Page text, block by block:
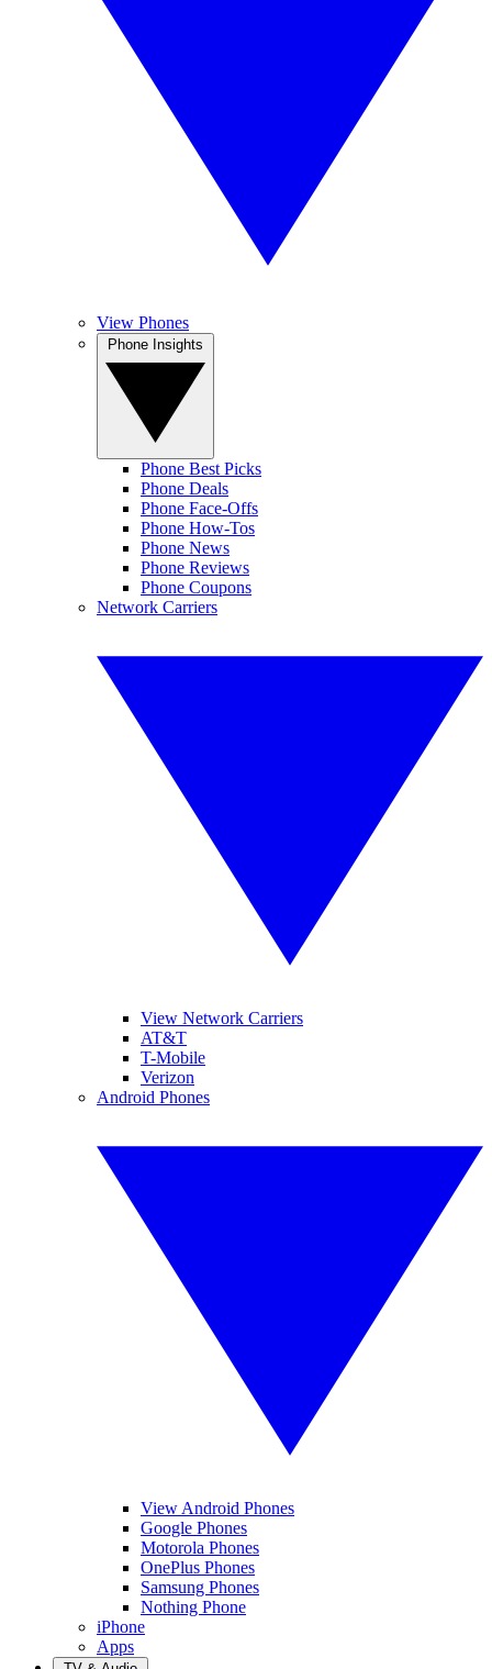
View Phones
Phone Best Picks
Phone Deals
Phone Face-Offs
Phone How-Tos
Phone News
Phone Reviews
Phone Coupons
Network Carriers
View Network Carriers
AT&T
T-Mobile
Verizon
Android Phones
View Android Phones
Google Phones
Motorola Phones
OnePlus Phones
Samsung Phones
Nothing Phone
iPhone
Apps